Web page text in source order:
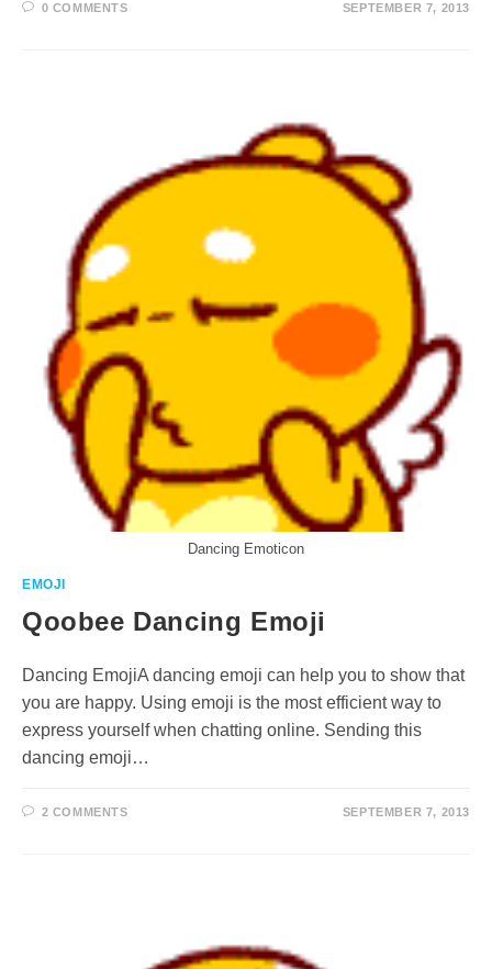
0 COMMENTS SEPTEMBER 7, 2013
Dancing Emoticon
EMOJI
Qoobee Dancing Emoji
Dancing EmojiA dancing emoji can help you to show that
you are happy. Using emoji is the most efficient way to
express yourself when chatting online. Sending this
dancing emoji…
2 COMMENTS SEPTEMBER 7, 2013